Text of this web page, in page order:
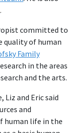
.
committed to
quality of human
Family
in the areas
and the arts.
Liz and Eric said
and
human life in the